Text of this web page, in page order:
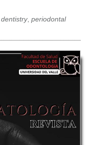
,periodontal